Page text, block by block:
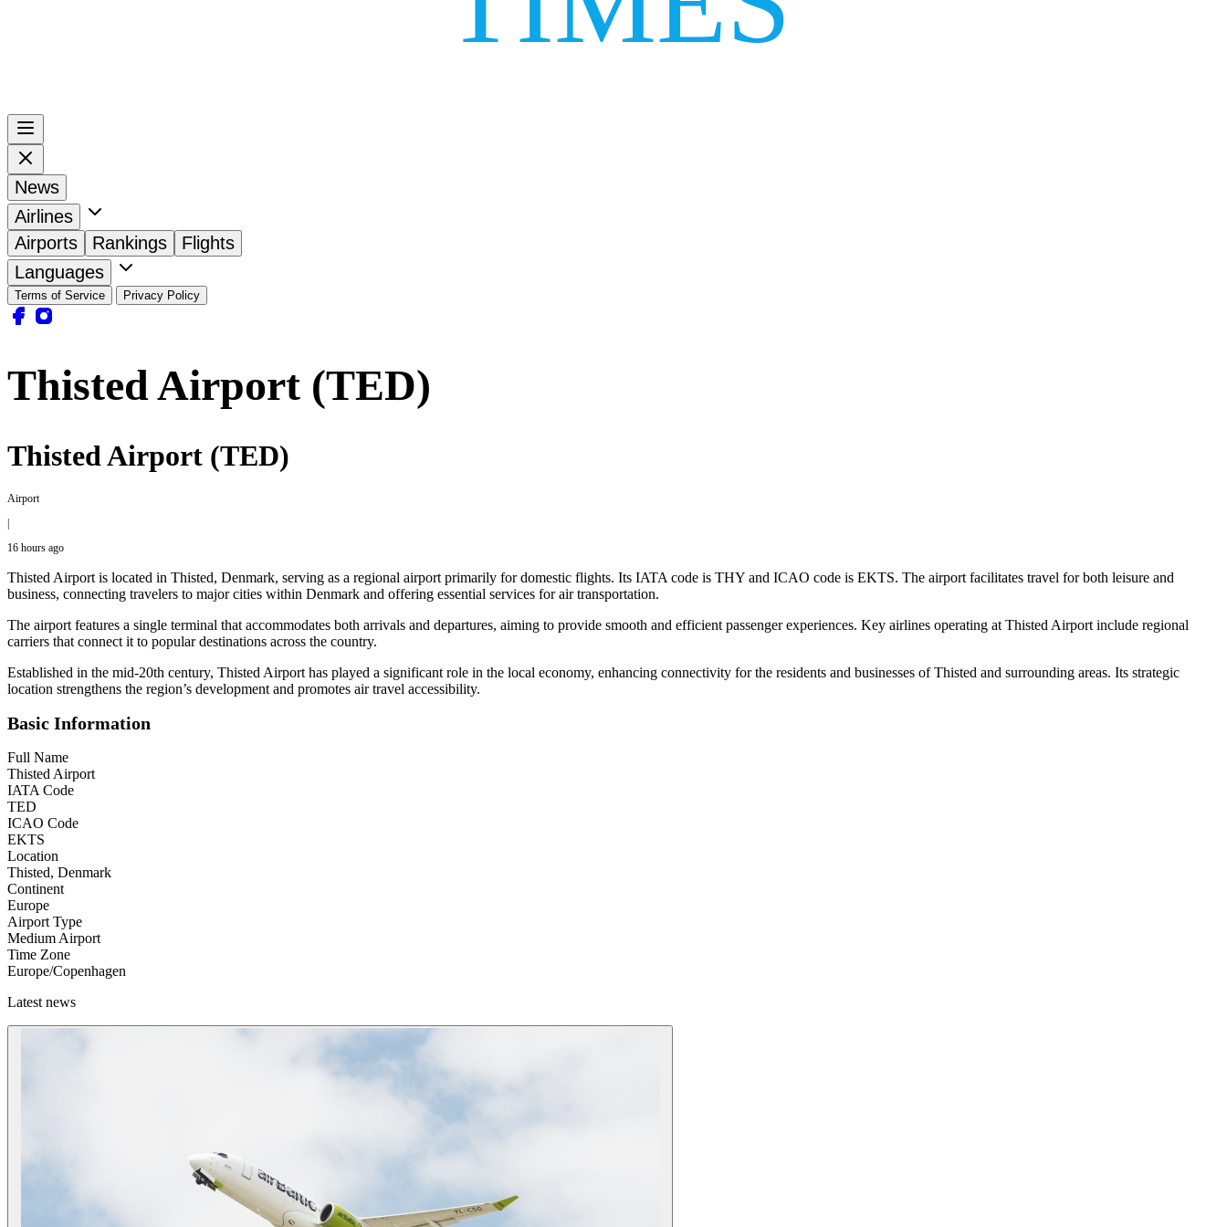
News
Airlines
Airports
Rankings
Flights
Languages
Terms of Service Privacy Policy
Thisted Airport (TED)
Thisted Airport (TED)
Airport
16 hours ago
Thisted Airport is located in Thisted, Denmark, serving as a regional airport primarily for domestic flights. Its IATA code is THY and ICAO code is EKTS. The airport facilitates travel for both leisure and
business, connecting travelers to major cities within Denmark and offering essential services for air transportation.
The airport features a single terminal that accommodates both arrivals and departures, aiming to provide smooth and efficient passenger experiences. Key airlines operating at Thisted Airport include regional
carriers that connect it to popular destinations across the country.
Established in the mid-20th century, Thisted Airport has played a significant role in the local economy, enhancing connectivity for the residents and businesses of Thisted and surrounding areas. Its strategic
location strengthens the region’s development and promotes air travel accessibility.
Basic Information
Full Name
Thisted Airport
IATA Code
TED
ICAO Code
EKTS
Location
Thisted, Denmark
Continent
Europe
Airport Type
Medium Airport
Time Zone
Europe/Copenhagen
Latest news